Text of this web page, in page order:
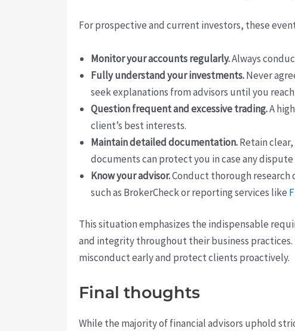
For prospective and current investors, these
Monitor your accounts regularly.Always
Fully understand your investments.Never
seek explanations from advisors until you
Question frequent and excessive trading.A
client’s best interests.
Maintain detailed documentation.Retain
documents can protect you in case any dispute
Know your advisor.Conduct thorough research
such as BrokerCheck or reporting services like
This situation emphasizes the indispensable
and integrity throughout their business
misconduct early and protect clients proactively.
Final thoughts
While the majority of financial advisors uphold